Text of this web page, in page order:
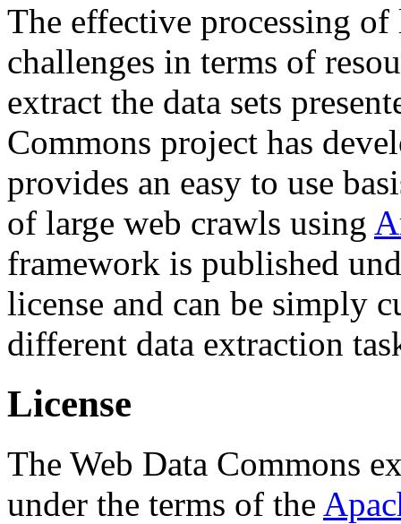
The effective processing of
challenges in terms of
extract the data sets
Commons project has
provides an easy to use
of large web crawls using
framework is published
license and can be simply
different data extraction
License
The Web Data Commons
under the terms of the